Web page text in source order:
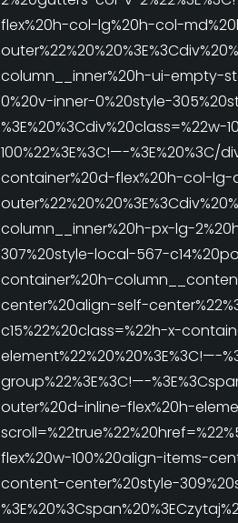
flex%20h-col-lg%20h-col-
column__inner%20h-ui-empty-
0%20v-inner-0%20style-
100%22%3E%3C!—-
container%20d-flex%20h-col-
column__inner%20h-px-lg-
307%20style-local-567-
container%20h-
center%20align-self-
c15%22%20class=%22h-x-
group%22%3E%3C!—-
outer%20d-inline-flex%20h-
flex%20w-100%20align-items-
content-center%20style-